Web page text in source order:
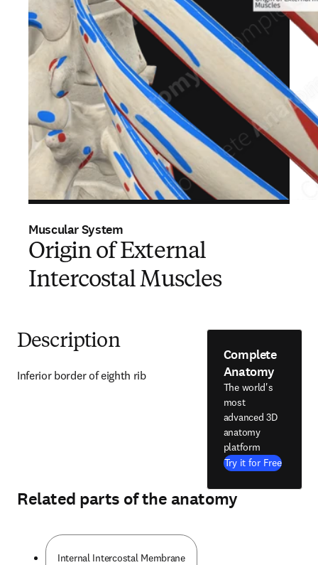
Muscular System
Origin of External
Intercostal Muscles
Description
Inferior border of eighth rib
Complete
Anatomy
The world's
most
advanced 3D
anatomy
platform
Try it for Free
Related parts of the anatomy
Internal Intercostal Membrane